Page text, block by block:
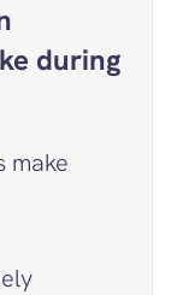
during
make